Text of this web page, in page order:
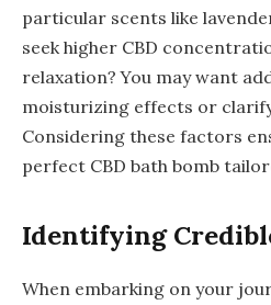
particular scents like
seek higher CBD
relaxation? You may want
moisturizing effects or
Considering these factors
perfect CBD bath bomb
Identifying
When embarking on your